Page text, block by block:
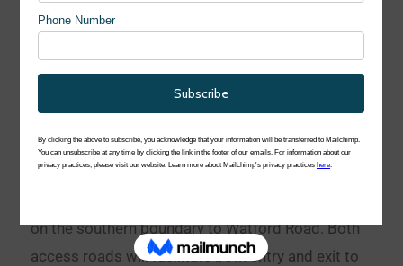
Access
on the southern boundary to Watford Road. Both
access roads will facilitate both entry and exit to